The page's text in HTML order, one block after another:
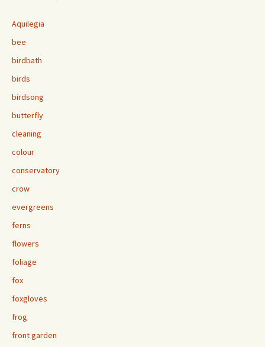
Aquilegia
bee
birdbath
birds
birdsong
butterfly
cleaning
colour
conservatory
crow
evergreens
ferns
flowers
foliage
fox
foxgloves
frog
front garden